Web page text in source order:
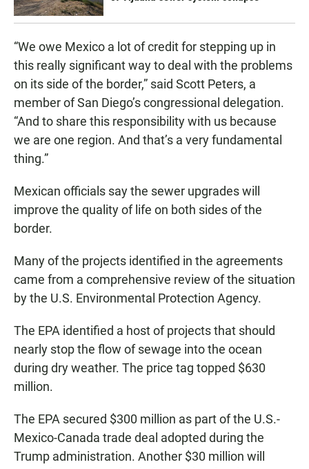
“We owe Mexico a lot of credit for stepping up in
this really significant way to deal with the problems
on its side of the border,” said Scott Peters, a
member of San Diego’s congressional delegation.
“And to share this responsibility with us because
we are one region. And that’s a very fundamental
thing.”
Mexican officials say the sewer upgrades will
improve the quality of life on both sides of the
border.
Many of the projects identified in the agreements
came from a comprehensive review of the situation
by the U.S. Environmental Protection Agency.
The EPA identified a host of projects that should
nearly stop the flow of sewage into the ocean
during dry weather. The price tag topped $630
million.
The EPA secured $300 million as part of the U.S.-
Mexico-Canada trade deal adopted during the
Trump administration. Another $30 million will